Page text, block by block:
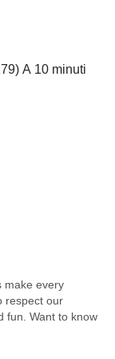
A 10 minuti
make every
respect our
fun. Want to know